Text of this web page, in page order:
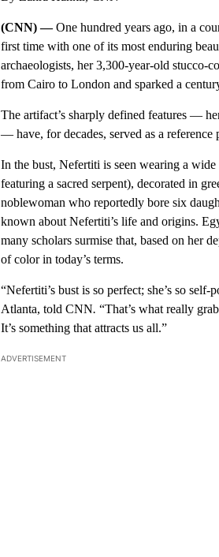
(CNN) —One hundred years ago, in a
first time with one of its most enduring
archaeologists, her 3,300-year-old stucco-
from Cairo to London and sparked a
The artifact’s sharply defined features —
— have, for decades, served as a reference
In the bust, Nefertiti is seen wearing a
featuring a sacred serpent), decorated in
noblewoman who reportedly bore six
known about Nefertiti’s life and origins.
many scholars surmise that, based on her
of color in today’s terms.
“Nefertiti’s bust is so perfect; she’s so
Atlanta, told CNN. “That’s what really
It’s something that attracts us all.”
ADVERTISEMENT